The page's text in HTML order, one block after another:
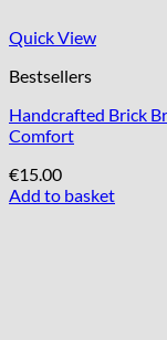
Quick View
Bestsellers
Handcrafted Brick
Comfort
€15.00
Add to basket